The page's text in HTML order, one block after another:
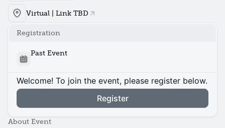
Virtual | Link TBD
Registration
Past Event
Welcome! To join the event, please register below.
Register
About Event